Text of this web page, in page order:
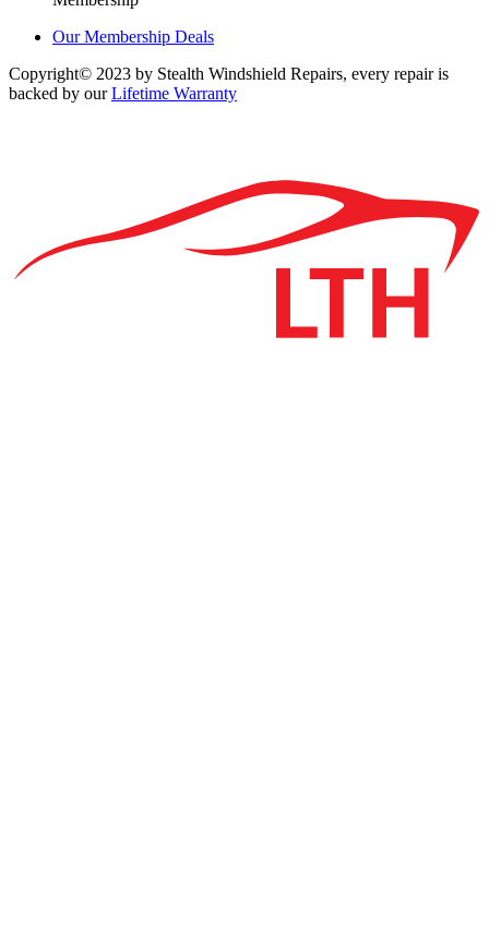
Our Membership Deals
Copyright© 2023 by Stealth Windshield Repairs, every repair is
backed by ourLifetime Warranty